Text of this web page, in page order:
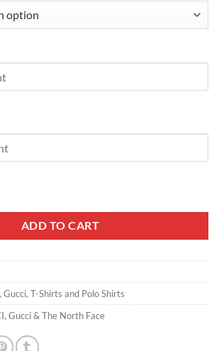
ADD TO CART
, Gucci, T-Shirts and Polo Shirts
, Gucci & The North Face